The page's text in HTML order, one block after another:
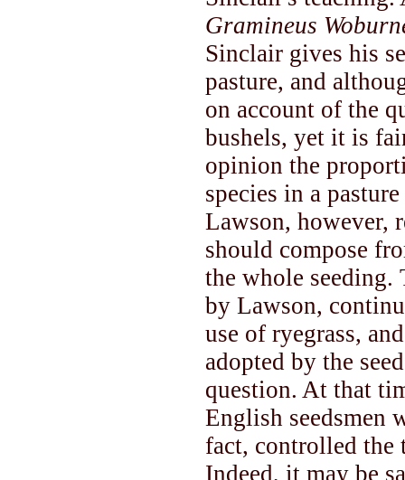
Gramineus
Sinclair gives his
pasture, and
on account of the
bushels, yet it is
opinion the
species in a
Lawson, however,
should compose
the whole seeding.
by Lawson,
use of ryegrass,
adopted by the
question. At that
English seedsmen
fact, controlled the
Indeed, it may be